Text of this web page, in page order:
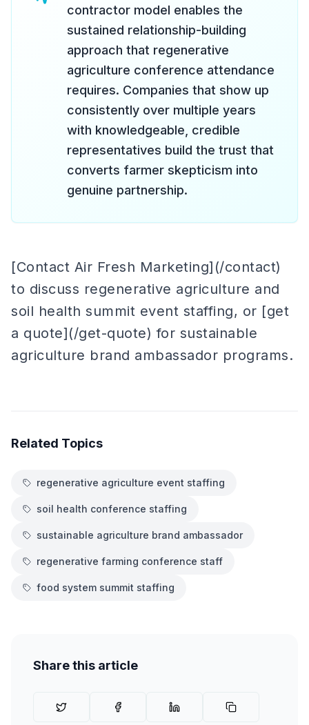
contractor model enables the
sustained relationship-building
approach that regenerative
agriculture conference attendance
requires. Companies that show up
consistently over multiple years
with knowledgeable, credible
representatives build the trust that
converts farmer skepticism into
genuine partnership.
[Contact Air Fresh Marketing](/contact)
to discuss regenerative agriculture and
soil health summit event staffing, or [get
a quote](/get-quote) for sustainable
agriculture brand ambassador programs.
Related Topics
regenerative agriculture event staffing
soil health conference staffing
sustainable agriculture brand ambassador
regenerative farming conference staff
food system summit staffing
Share this article